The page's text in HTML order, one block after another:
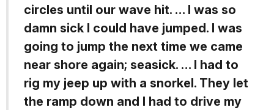
circles until our wave hit. … I was so
damn sick I could have jumped. I was
going to jump the next time we came
near shore again; seasick. … I had to
rig my jeep up with a snorkel. They let
the ramp down and I had to drive my